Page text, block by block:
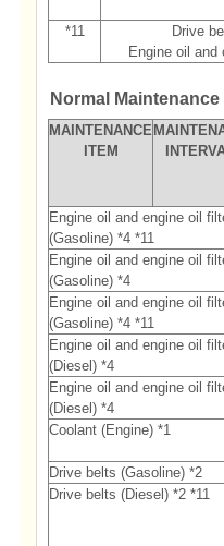
*11
Drive
Engine oil and
Normal
MAINTENANCE
ITEM
Engine oil and engine oil
(Gasoline) *4 *11
Engine oil and engine oil
(Gasoline) *4
Engine oil and engine oil
(Gasoline) *4 *11
Engine oil and engine oil
(Diesel) *4
Engine oil and engine oil
(Diesel) *4
Coolant (Engine) *1
Drive belts (Gasoline) *2
Drive belts (Diesel) *2 *11